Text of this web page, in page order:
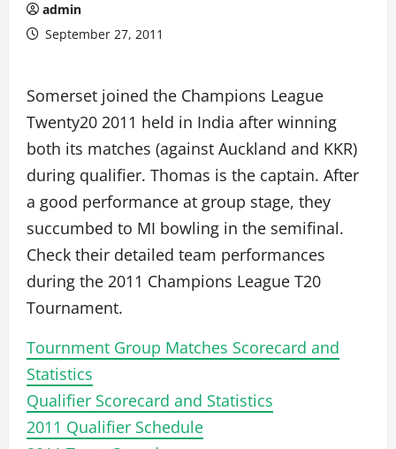
admin
September 27, 2011
Somerset joined the Champions League
Twenty20 2011 held in India after winning
both its matches (against Auckland and KKR)
during qualifier. Thomas is the captain. After
a good performance at group stage, they
succumbed to MI bowling in the semifinal.
Check their detailed team performances
during the 2011 Champions League T20
Tournament.
Tournment Group Matches Scorecard and
Statistics
Qualifier Scorecard and Statistics
2011 Qualifier Schedule